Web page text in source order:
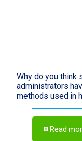
Why do you think
administrators
methods used in
Read